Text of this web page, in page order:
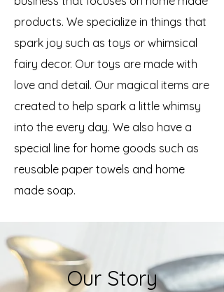
products. We specialize in things that
spark joy such as toys or whimsical
fairy decor. Our toys are made with
love and detail. Our magical items are
created to help spark a little whimsy
into the every day. We also have a
special line for home goods such as
reusable paper towels and home
made soap.
Our Story